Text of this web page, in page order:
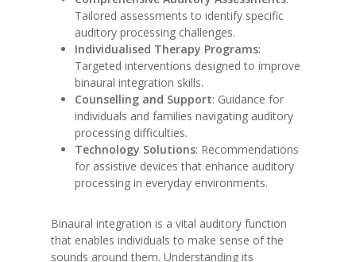
Tailored assessments to identify specific
auditory processing challenges.
Individualised Therapy Programs:
Targeted interventions designed to improve
binaural integration skills.
Counselling and Support: Guidance for
individuals and families navigating auditory
processing difficulties.
Technology Solutions: Recommendations
for assistive devices that enhance auditory
processing in everyday environments.
Binaural integration is a vital auditory function
that enables individuals to make sense of the
sounds around them. Understanding its